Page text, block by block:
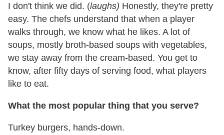
I don't think we did. (laughs) Honestly, they're pretty
easy. The chefs understand that when a player
walks through, we know what he likes. A lot of
soups, mostly broth-based soups with vegetables,
we stay away from the cream-based. You get to
know, after fifty days of serving food, what players
like to eat.
What the most popular thing that you serve?
Turkey burgers, hands-down.